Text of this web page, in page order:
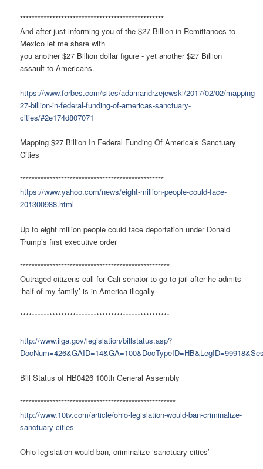
*************************************************
And after just informing you of the $27 Billion in Remittances to
Mexico let me share with
you another $27 Billion dollar figure - yet another $27 Billion
assault to Americans.
https://www.forbes.com/sites/adamandrzejewski/2017/02/02/mapping-
27-billion-in-federal-funding-of-americas-sanctuary-
cities/#2e174d807071
Mapping $27 Billion In Federal Funding Of America’s Sanctuary
Cities
*************************************************
https://www.yahoo.com/news/eight-million-people-could-face-
201300988.html
Up to eight million people could face deportation under Donald
Trump’s first executive order
***************************************************
Outraged citizens call for Cali senator to go to jail after he admits
‘half of my family’ is in America illegally
***************************************************
http://www.ilga.gov/legislation/billstatus.asp?
Bill Status of HB0426 100th General Assembly
*****************************************************
http://www.10tv.com/article/ohio-legislation-would-ban-criminalize-
sanctuary-cities
Ohio legislation would ban, criminalize ‘sanctuary cities’